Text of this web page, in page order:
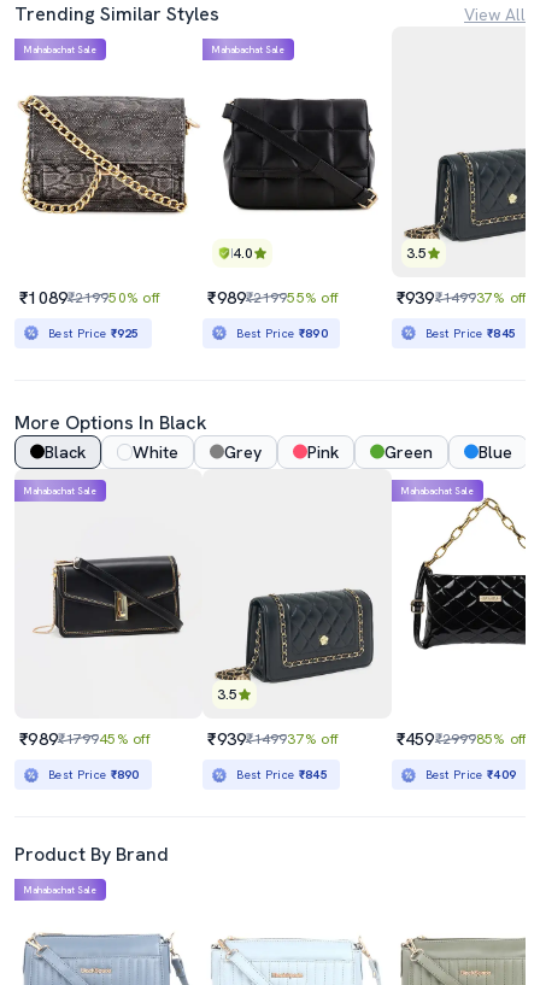
Trending Similar Styles View All
Mahabachat Sale
₹1089₹219950% off
Best Price ₹925
4.0
Mahabachat Sale
₹989₹219955% off
Best Price ₹890
3.5
₹939₹149937% off
Best Price₹845
More Options In Black
Black White Grey Pink Green Blue
Mahabachat Sale
₹989₹179945% off
Best Price ₹890
3.5
₹939₹149937% off
Best Price ₹845
Mahabachat Sale
₹459₹299985% off
Best Price₹409
Product By Brand
Mahabachat Sale